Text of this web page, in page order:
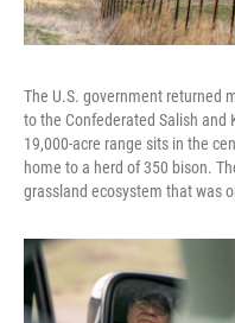
The U.S. government returned
to the Confederated Salish and
19,000-acre range sits in the
home to a herd of 350 bison.
grassland ecosystem that was